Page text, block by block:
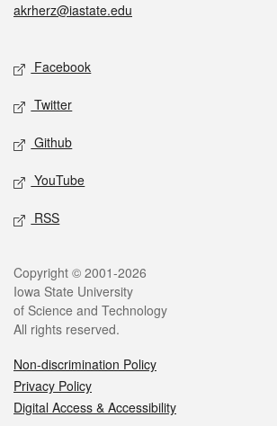
akrherz@iastate.edu
Facebook
Twitter
Github
YouTube
RSS
Copyright © 2001-2026
Iowa State University
of Science and Technology
All rights reserved.
Non-discrimination Policy
Privacy Policy
Digital Access & Accessibility